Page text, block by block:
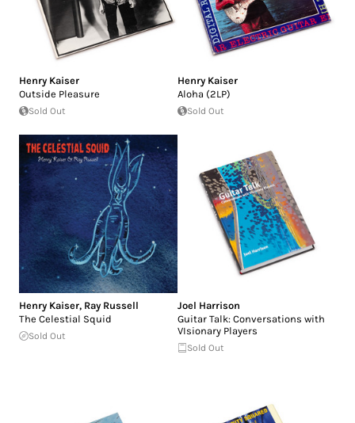
Henry Kaiser
Outside Pleasure
Sold Out
Henry Kaiser
Aloha (2LP)
Sold Out
Henry Kaiser, Ray Russell
The Celestial Squid
Sold Out
Joel Harrison
Guitar Talk: Conversations with
VIsionary Players
Sold Out